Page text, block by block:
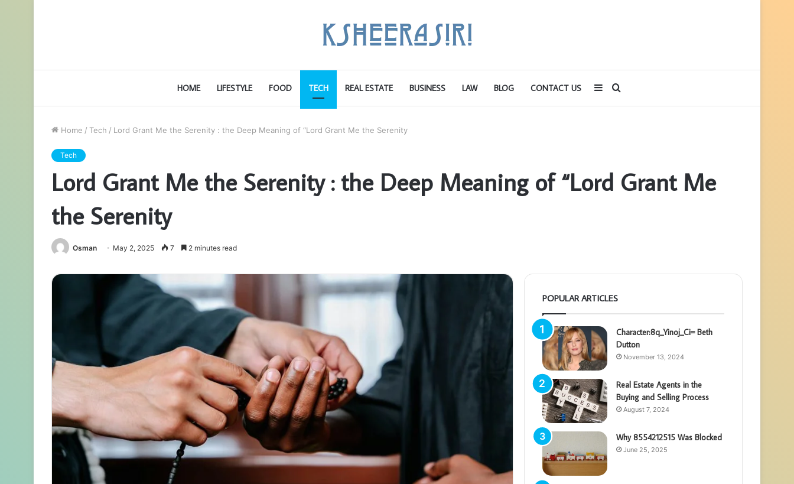
HOME LIFESTYLE FOOD TECH REAL ESTATE BUSINESS LAW BLOG CONTACT US Search
Sidebar
Home / Tech / Lord Grant Me the Serenity : the Deep Meaning of “Lord Grant Me the Serenity
Tech
Lord Grant Me the Serenity : the Deep Meaning of “Lord Grant Me
the Serenity
Osman May 2, 2025 7 2 minutes read
POPULAR ARTICLES
Character:8q_Yinoj_Ci= Beth
Dutton
November 13, 2024
Real Estate Agents in the
Buying and Selling Process
August 7, 2024
Why 8554212515 Was Blocked
June 25, 2025